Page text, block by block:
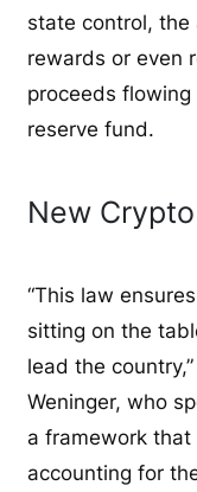
state control, the
rewards or even
proceeds
reserve fund.
New
“This law
sitting on the
lead the country,”
Weninger, who
a framework
accounting for